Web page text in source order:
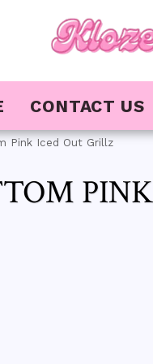
CONTACT US
Pink Iced Out Grillz